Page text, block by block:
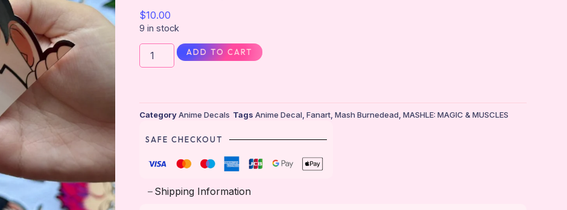
$10.00
9 in stock
ADD TO CART
Category Anime Decals Tags Anime Decal, Fanart, Mash Burnedead MASHLE: MAGIC & MUSCLES
SAFE CHECKOUT
Shipping Information